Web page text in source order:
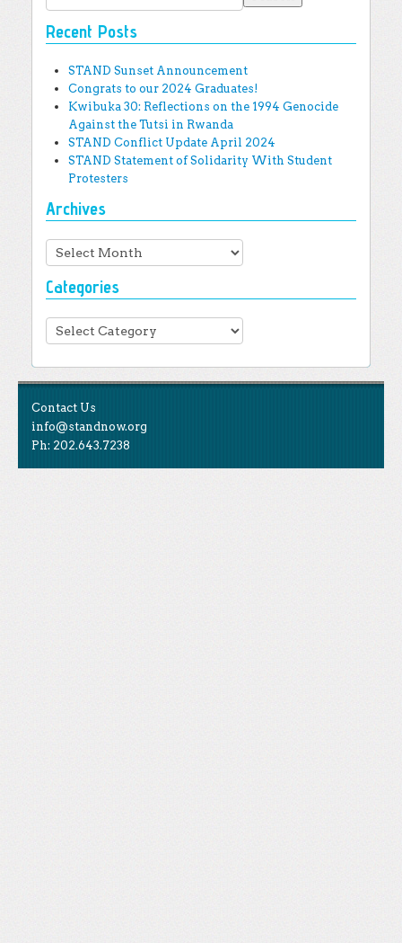
Recent Posts
STAND Sunset Announcement
Congrats to our 2024 Graduates!
Kwibuka 30: Reflections on the 1994 Genocide
Against the Tutsi in Rwanda
STAND Conflict Update April 2024
STAND Statement of Solidarity With Student
Protesters
Archives
Archives
Categories
Categories
Contact Us
info@standnow.org
Ph: 202.643.7238
Like Us